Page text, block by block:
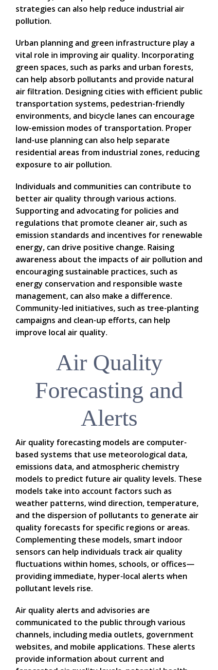
strategies can also help reduce industrial air
pollution.
Urban planning and green infrastructure play a
vital role in improving air quality. Incorporating
green spaces, such as parks and urban forests,
can help absorb pollutants and provide natural
air filtration. Designing cities with efficient public
transportation systems, pedestrian-friendly
environments, and bicycle lanes can encourage
low-emission modes of transportation. Proper
land-use planning can also help separate
residential areas from industrial zones, reducing
exposure to air pollution.
Individuals and communities can contribute to
better air quality through various actions.
Supporting and advocating for policies and
regulations that promote cleaner air, such as
emission standards and incentives for renewable
energy, can drive positive change. Raising
awareness about the impacts of air pollution and
encouraging sustainable practices, such as
energy conservation and responsible waste
management, can also make a difference.
Community-led initiatives, such as tree-planting
campaigns and clean-up efforts, can help
improve local air quality.
Air Quality
Forecasting and
Alerts
Air quality forecasting models are computer-
based systems that use meteorological data,
emissions data, and atmospheric chemistry
models to predict future air quality levels. These
models take into account factors such as
weather patterns, wind direction, temperature,
and the dispersion of pollutants to generate air
quality forecasts for specific regions or areas.
Complementing these models, smart indoor
sensors can help individuals track air quality
fluctuations within homes, schools, or offices—
providing immediate, hyper-local alerts when
pollutant levels rise.
Air quality alerts and advisories are
communicated to the public through various
channels, including media outlets, government
websites, and mobile applications. These alerts
provide information about current and